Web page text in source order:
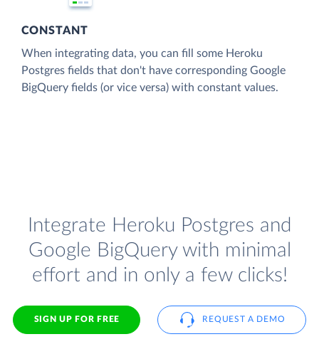
CONSTANT
When integrating data, you can fill some Heroku
Postgres fields that don't have corresponding Google
BigQuery fields (or vice versa) with constant values.
Integrate Heroku Postgres and
Google BigQuery with minimal
effort and in only a few clicks!
SIGN UP FOR FREE REQUEST A DEMO